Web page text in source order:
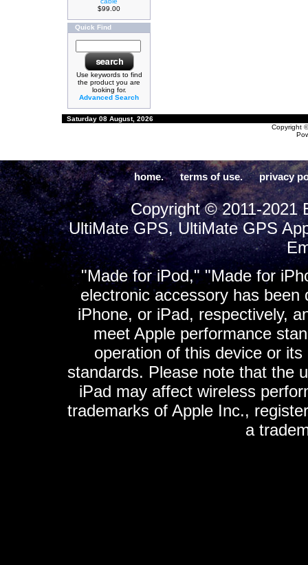
$99.00
Quick Find
Use keywords to find
the product you are
looking for.
Advanced Search
Saturday 08 August, 2026
Copyright
home. terms of use. privacy
Copyright © 2011-2021
UltiMate GPS, UltiMate GPS
"Made for iPod," "Made for
electronic accessory has
iPhone, or iPad, respectively,
meet Apple performance
operation of this device or
standards. Please note that the
iPad may affect wireless
trademarks of Apple Inc.,
a